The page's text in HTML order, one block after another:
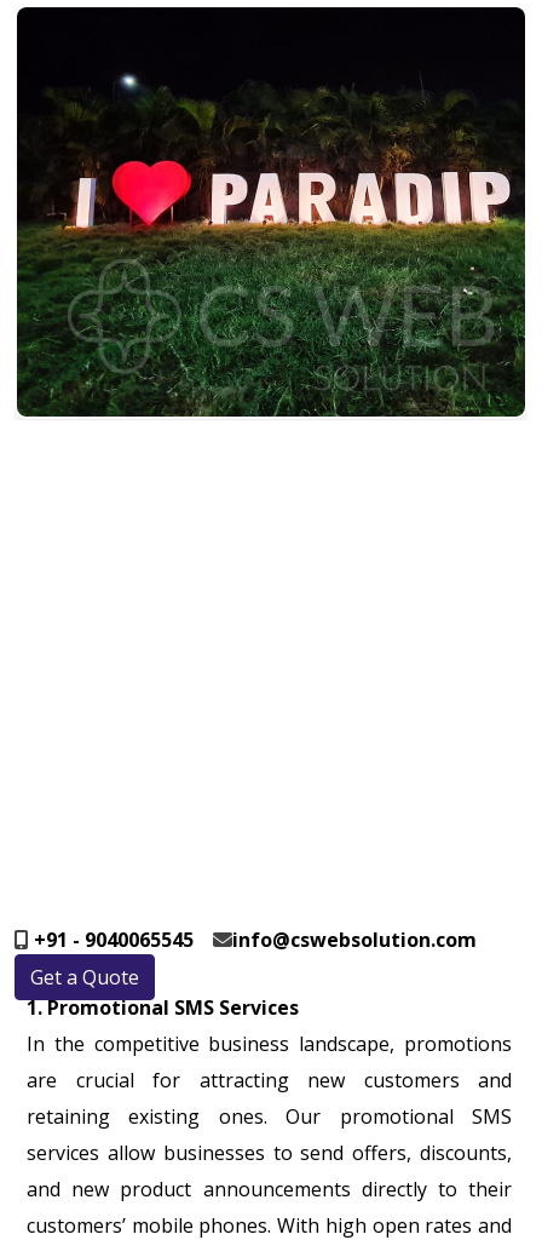
+91 - 9040065545
info@cswebsolution.com
Get a Quote
1. Promotional SMS Services
In the competitive business landscape, promotions
are crucial for attracting new customers and
retaining existing ones. Our promotional SMS
services allow businesses to send offers, discounts,
and new product announcements directly to their
customers’ mobile phones. With high open rates and